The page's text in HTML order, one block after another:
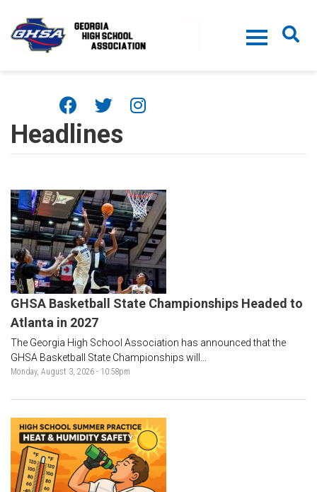
Headlines
GHSA Basketball State Championships Headed to
Atlanta in 2027
The Georgia High School Association has announced that the
GHSA Basketball State Championships will...
Monday, August 3, 2026 - 10:58pm